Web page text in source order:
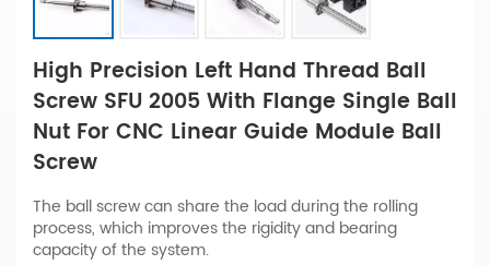
High Precision Left Hand Thread Ball
Screw SFU 2005 With Flange Single Ball
Nut For CNC Linear Guide Module Ball
Screw
The ball screw can share the load during the rolling
process, which improves the rigidity and bearing
capacity of the system.